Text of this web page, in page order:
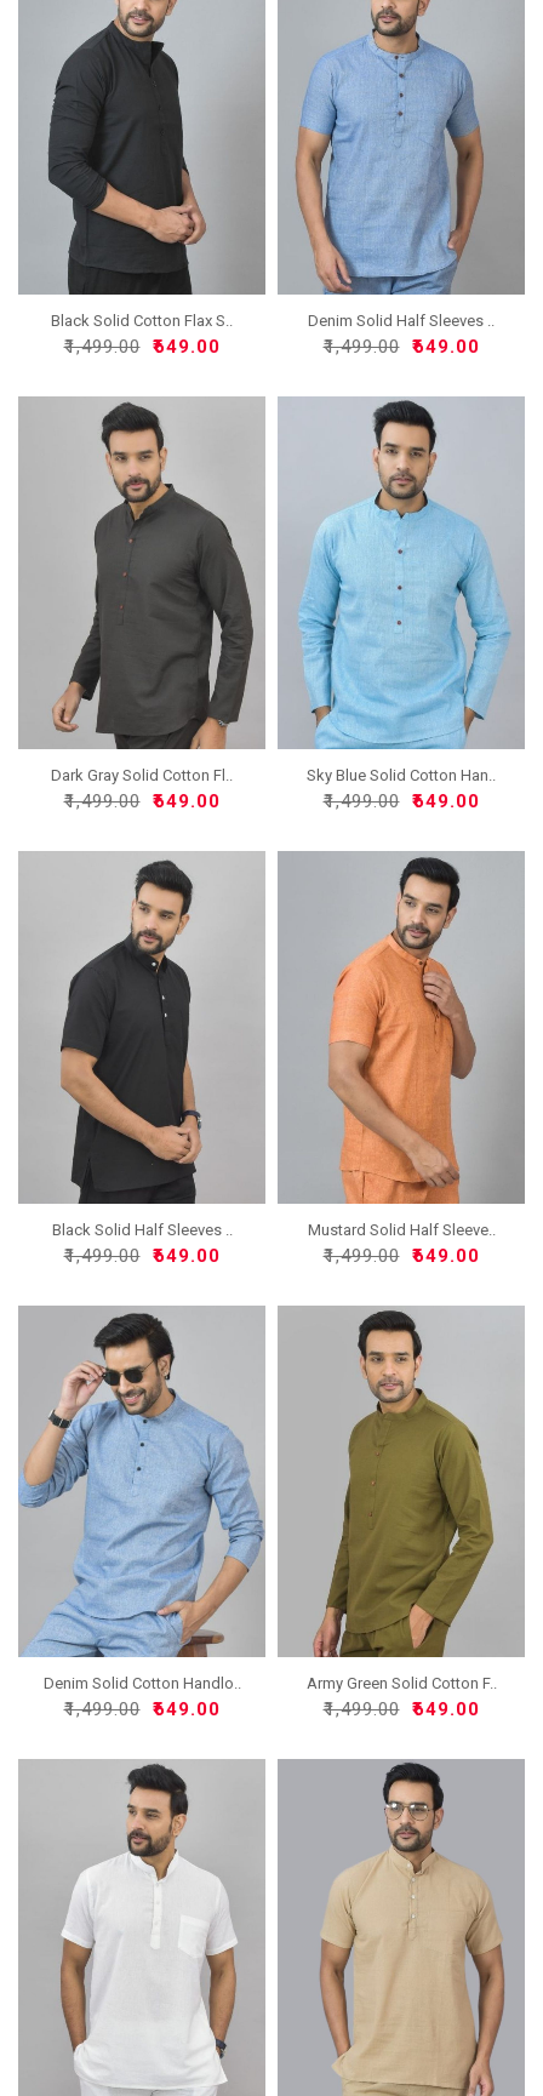
Black Solid Cotton Flax S..
₹1,499.00 ₹649.00
Denim Solid Half Sleeves ..
₹1,499.00 ₹649.00
Dark Gray Solid Cotton Fl..
₹1,499.00 ₹649.00
Sky Blue Solid Cotton Han..
₹1,499.00 ₹649.00
Black Solid Half Sleeves ..
₹1,499.00 ₹649.00
Mustard Solid Half Sleeve..
₹1,499.00 ₹649.00
Denim Solid Cotton Handlo..
₹1,499.00 ₹649.00
Army Green Solid Cotton F..
₹1,499.00 ₹649.00